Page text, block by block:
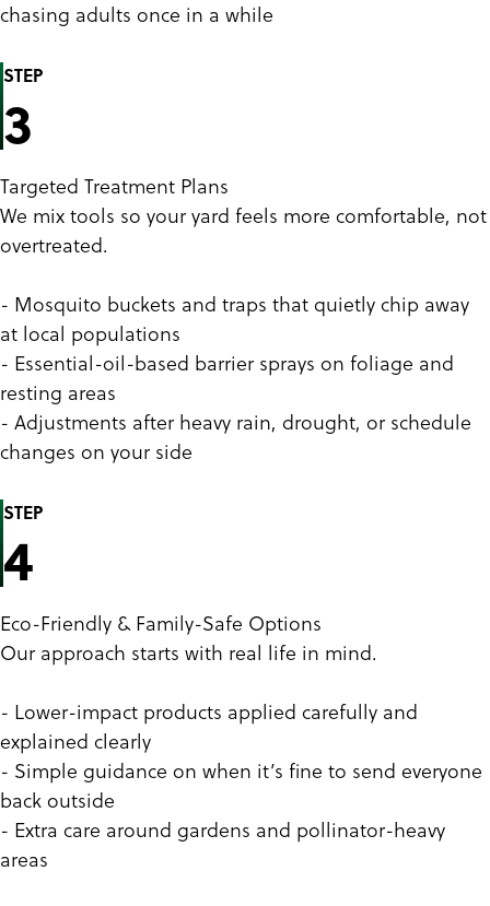
chasing adults once in a while
STEP
3
Targeted Treatment Plans
We mix tools so your yard feels more comfortable, not
overtreated.
- Mosquito buckets and traps that quietly chip away
at local populations
- Essential-oil-based barrier sprays on foliage and
resting areas
- Adjustments after heavy rain, drought, or schedule
changes on your side
STEP
4
Eco-Friendly & Family-Safe Options
Our approach starts with real life in mind.
- Lower-impact products applied carefully and
explained clearly
- Simple guidance on when it’s fine to send everyone
back outside
- Extra care around gardens and pollinator-heavy
areas